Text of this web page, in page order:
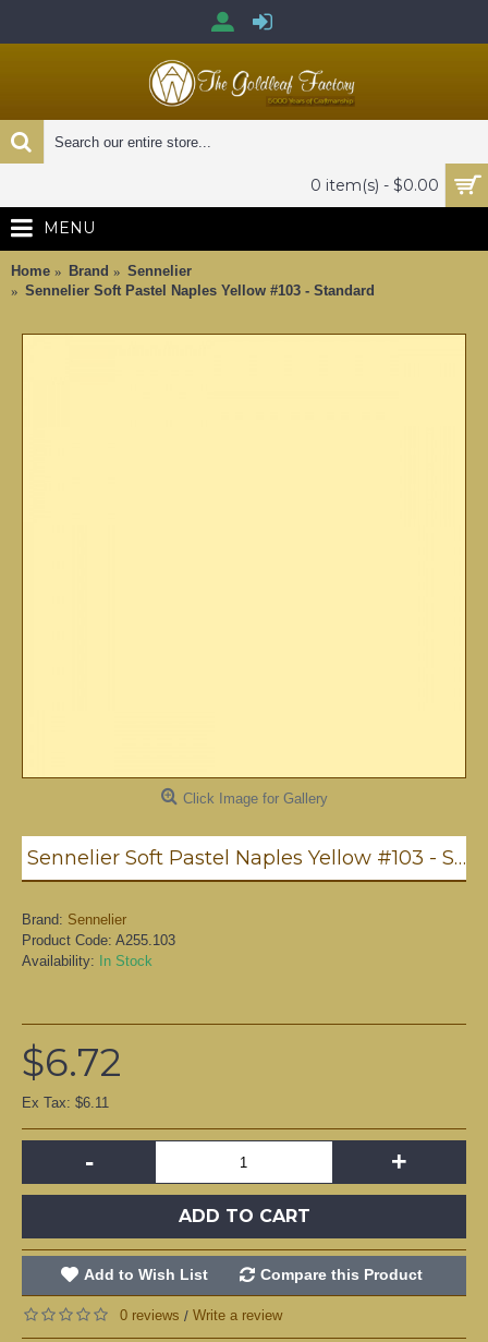
0 item(s) - $0.00
MENU
Home Brand
Sennelier
Sennelier Soft Pastel Naples Yellow #103 - Standard
Click Image for Gallery
Sennelier Soft Pastel Naples Yellow #103 - Standard
Brand: Sennelier
Product Code: A255.103
Availability:
In Stock
$6.72
Ex Tax: $6.11
- +
ADD TO CART
Add to Wish List Compare this Product
0 reviews / Write a review